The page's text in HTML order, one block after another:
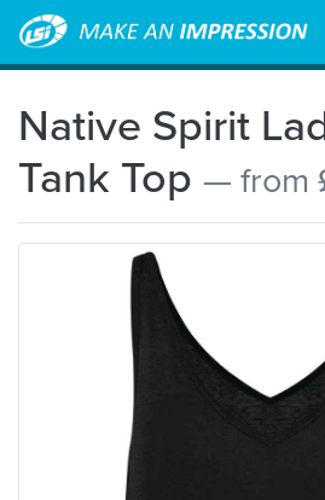
Native Spirit
Tank Top — from